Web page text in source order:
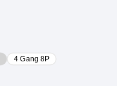
4 Gang 8P